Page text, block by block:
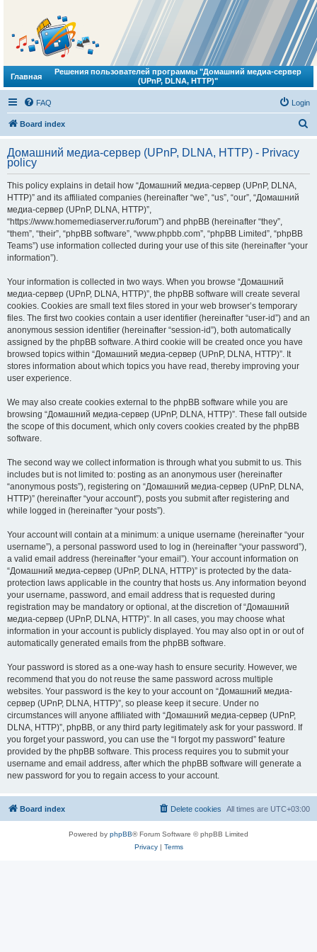
Главная
Решения пользователей программы "Домашний медиа-сервер
(UPnP, DLNA, HTTP)"
FAQ Login
Board index
r
Домашний медиа-сервер (UPnP, DLNA, HTTP) - Privacy
policy
This policy explains in detail how “Домашний медиа-сервер (UPnP, DLNA,
HTTP)” and its affiliated companies (hereinafter “we”, “us”, “our”, “Домашний
медиа-сервер (UPnP, DLNA, HTTP)”,
“https://www.homemediaserver.ru/forum”) and phpBB (hereinafter “they”,
“them”, “their”, “phpBB software”, “www.phpbb.com”, “phpBB Limited”, “phpBB
Teams”) use information collected during your use of this site (hereinafter “your
information”).
Your information is collected in two ways. When you browse “Домашний
медиа-сервер (UPnP, DLNA, HTTP)”, the phpBB software will create several
cookies. Cookies are small text files stored in your web browser’s temporary
files. The first two cookies contain a user identifier (hereinafter “user-id”) and an
anonymous session identifier (hereinafter “session-id”), both automatically
assigned by the phpBB software. A third cookie will be created once you have
browsed topics within “Домашний медиа-сервер (UPnP, DLNA, HTTP)”. It
stores information about which topics you have read, thereby improving your
user experience.
We may also create cookies external to the phpBB software while you are
browsing “Домашний медиа-сервер (UPnP, DLNA, HTTP)”. These fall outside
the scope of this document, which only covers cookies created by the phpBB
software.
The second way we collect information is through what you submit to us. This
includes but is not limited to: posting as an anonymous user (hereinafter
“anonymous posts”), registering on “Домашний медиа-сервер (UPnP, DLNA,
HTTP)” (hereinafter “your account”), posts you submit after registering and
while logged in (hereinafter “your posts”).
Your account will contain at a minimum: a unique username (hereinafter “your
username”), a personal password used to log in (hereinafter “your password”),
a valid email address (hereinafter “your email”). Your account information on
“Домашний медиа-сервер (UPnP, DLNA, HTTP)” is protected by the data-
protection laws applicable in the country that hosts us. Any information beyond
your username, password, and email address that is requested during
registration may be mandatory or optional, at the discretion of “Домашний
медиа-сервер (UPnP, DLNA, HTTP)”. In all cases, you may choose what
information in your account is publicly displayed. You may also opt in or out of
automatically generated emails from the phpBB software.
Your password is stored as a one-way hash to ensure security. However, we
recommend that you do not reuse the same password across multiple
websites. Your password is the key to your account on “Домашний медиа-
сервер (UPnP, DLNA, HTTP)”, so please keep it secure. Under no
circumstances will anyone affiliated with “Домашний медиа-сервер (UPnP,
DLNA, HTTP)”, phpBB, or any third party legitimately ask for your password. If
you forget your password, you can use the “I forgot my password” feature
provided by the phpBB software. This process requires you to submit your
username and email address, after which the phpBB software will generate a
new password for you to regain access to your account.
Board index All times are UTC+03:00
Delete cookies
Powered by phpBB® Forum Software © phpBB Limited
Privacy| Terms